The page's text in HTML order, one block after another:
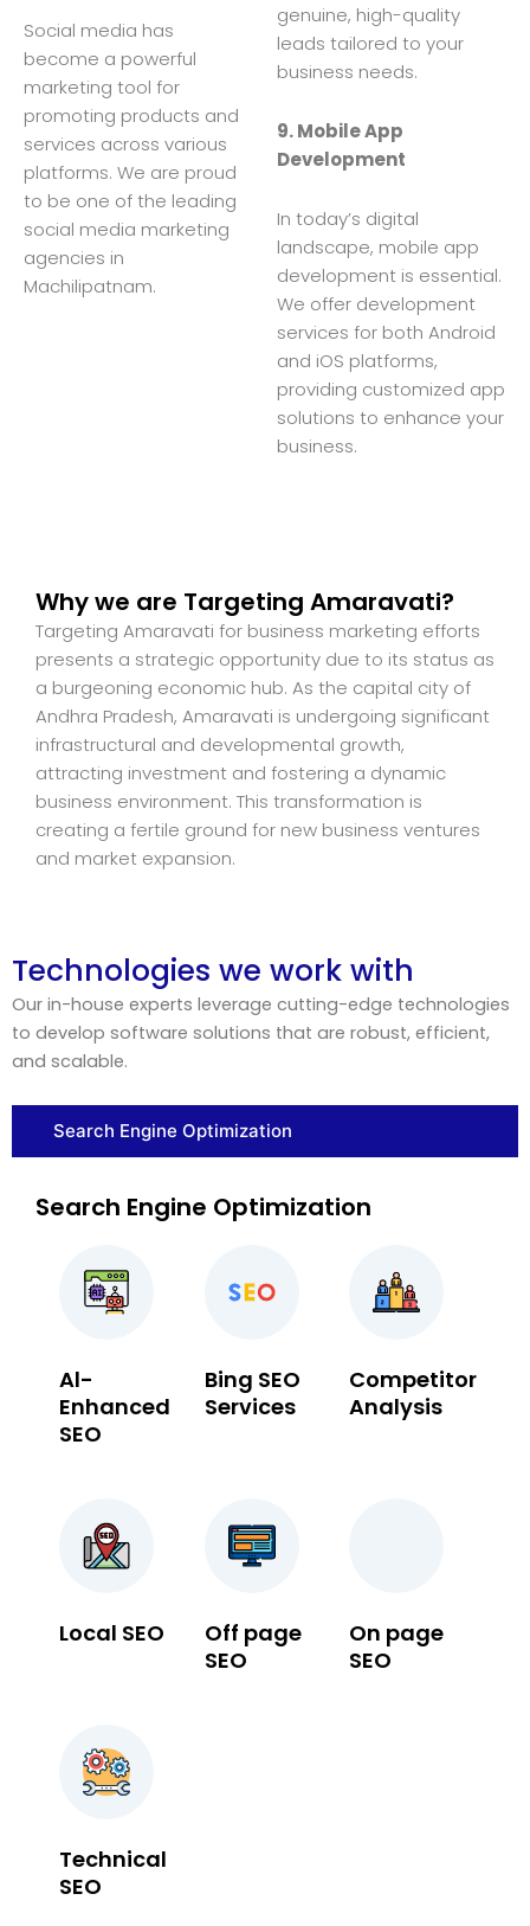
Social media has
become a powerful
marketing tool for
promoting products and
services across various
platforms. We are proud
to be one of the leading
social media marketing
agencies in
Machilipatnam.
genuine, high-quality
leads tailored to your
business needs.
9. Mobile App
Development
In today’s digital
landscape, mobile app
development is essential.
We offer development
services for both Android
and iOS platforms,
providing customized app
solutions to enhance your
business.
Why we are Targeting Amaravati?
Targeting Amaravati for business marketing efforts
presents a strategic opportunity due to its status as
a burgeoning economic hub. As the capital city of
Andhra Pradesh, Amaravati is undergoing significant
infrastructural and developmental growth,
attracting investment and fostering a dynamic
business environment. This transformation is
creating a fertile ground for new business ventures
and market expansion.
Technologies we work with
Our in-house experts leverage cutting-edge technologies
to develop software solutions that are robust, efficient,
and scalable.
Search Engine Optimization
Search Engine Optimization
Al-
Enhanced
SEO
Bing SEO
Services
Competitor
Analysis
Local SEO
Off page
SEO
On page
SEO
Technical
SEO